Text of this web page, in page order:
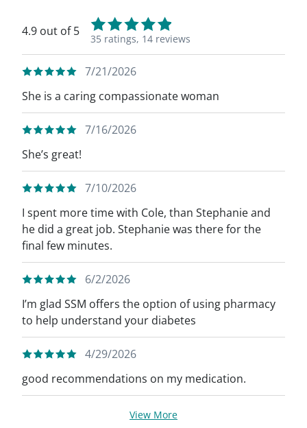
4.9 out of 5
35 ratings, 14 reviews
7/21/2026
She is a caring compassionate woman
7/16/2026
She’s great!
7/10/2026
I spent more time with Cole, than Stephanie and
he did a great job. Stephanie was there for the
final few minutes.
6/2/2026
I’m glad SSM offers the option of using pharmacy
to help understand your diabetes
4/29/2026
good recommendations on my medication.
View More